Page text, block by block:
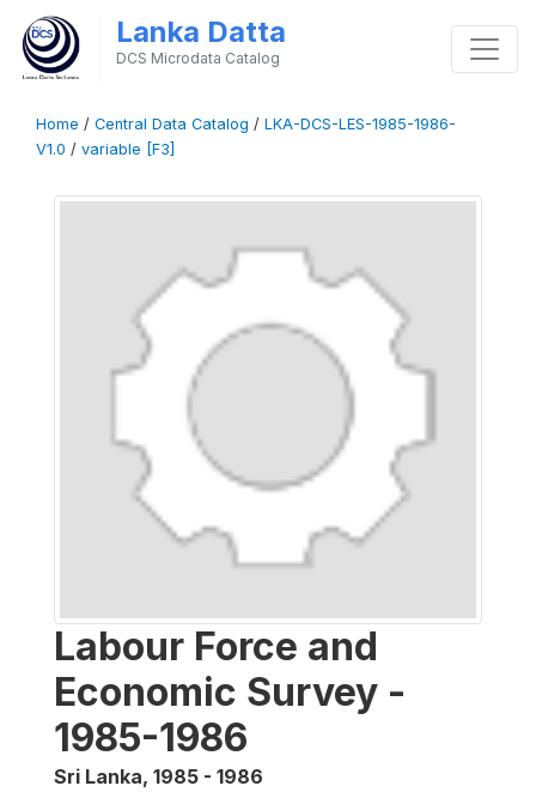
Lanka Datta
DCS Microdata Catalog
Home / Central Data Catalog / LKA-DCS-LES-1985-1986-
V1.0 / variable [F3]
Labour Force and
Economic Survey -
1985-1986
Sri Lanka, 1985 - 1986